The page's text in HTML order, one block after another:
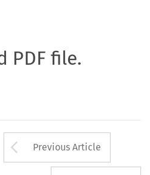
PDF file.
Arrow button
Previous Article